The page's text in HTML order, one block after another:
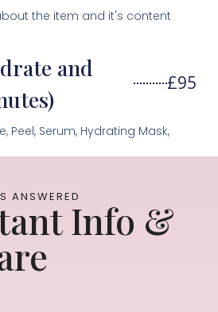
the item and it's content
and
£95
Peel, Serum, Hydrating Mask,
ANSWEREDInfo &